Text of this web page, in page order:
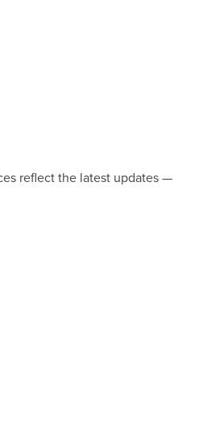
reflect the latest updates —